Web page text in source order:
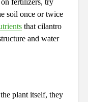
fertilizers, try
soil once or twice
that cilantro
and water
plant itself, they